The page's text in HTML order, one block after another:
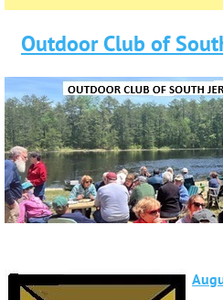
Outdoor Club of
September